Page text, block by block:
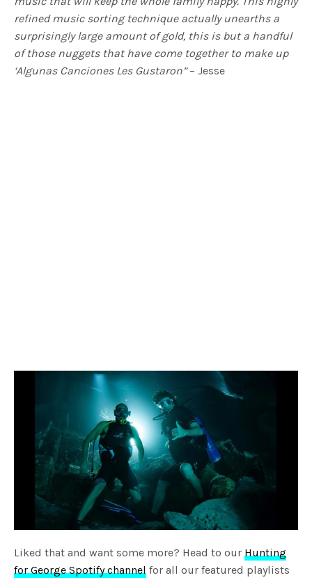
refined music sorting technique actually unearths a
surprisingly large amount of gold, this is but a handful
of those nuggets that have come together to make up
‘Algunas Canciones Les Gustaron”– Jesse
Liked that and want some more? Head to ourHunting
for George Spotify channel for all our featured playlists